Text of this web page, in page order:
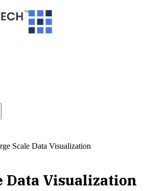
Scale Data Visualization
Data Visualization